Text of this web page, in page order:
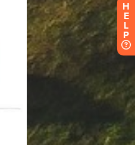
H
E
L
P